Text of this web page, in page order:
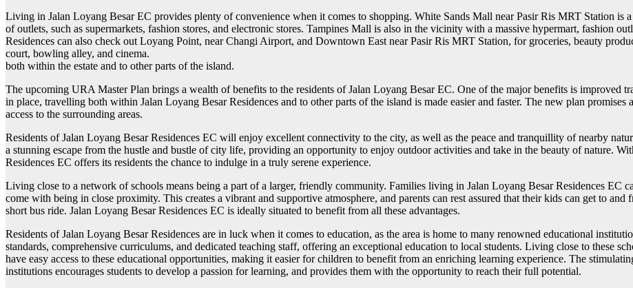
Living in Jalan Loyang Besar EC provides plenty of convenience when it comes to shopping. White Sands Mall near Pasir Ris MRT Station is
of outlets, such as supermarkets, fashion stores, and electronic stores. Tampines Mall is also in the vicinity with a massive hypermart, fashion
Residences can also check out Loyang Point, near Changi Airport, and Downtown East near Pasir Ris MRT Station, for groceries, beauty
court, bowling alley, and cinema.
both within the estate and to other parts of the island.
The upcoming URA Master Plan brings a wealth of benefits to the residents of Jalan Loyang Besar EC. One of the major benefits is improved
in place, travelling both within Jalan Loyang Besar Residences and to other parts of the island is made easier and faster. The new plan
access to the surrounding areas.
Residents of Jalan Loyang Besar Residences EC will enjoy excellent connectivity to the city, as well as the peace and tranquillity of nearby
a stunning escape from the hustle and bustle of city life, providing an opportunity to enjoy outdoor activities and take in the beauty of nature.
Residences EC offers its residents the chance to indulge in a truly serene experience.
Living close to a network of schools means being a part of a larger, friendly community. Families living in Jalan Loyang Besar Residences EC
come with being in close proximity. This creates a vibrant and supportive atmosphere, and parents can rest assured that their kids can get to
short bus ride. Jalan Loyang Besar Residences EC is ideally situated to benefit from all these advantages.
Residents of Jalan Loyang Besar Residences are in luck when it comes to education, as the area is home to many renowned educational
standards, comprehensive curriculums, and dedicated teaching staff, offering an exceptional education to local students. Living close to these
have easy access to these educational opportunities, making it easier for children to benefit from an enriching learning experience. The
institutions encourages students to develop a passion for learning, and provides them with the opportunity to reach their full potential.